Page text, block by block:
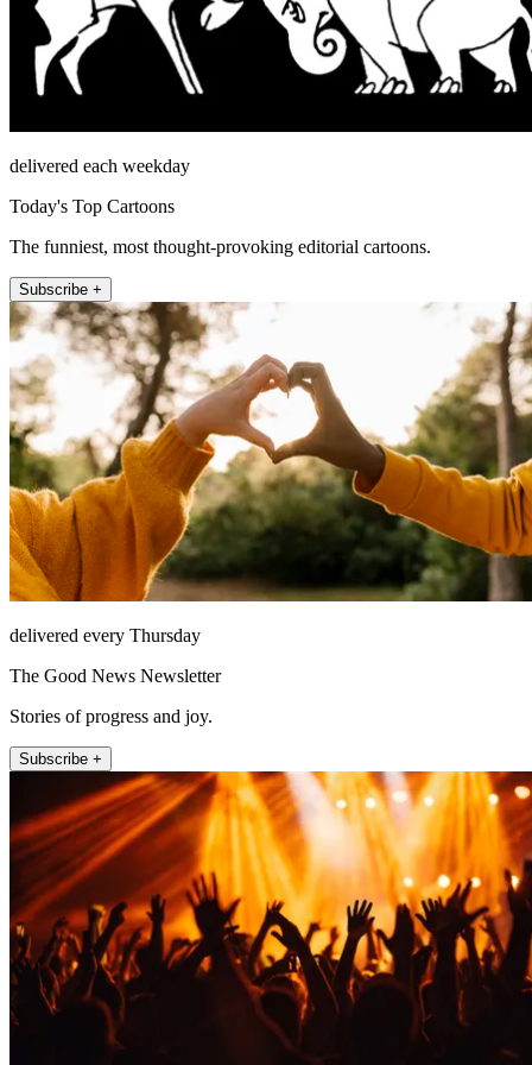
delivered each weekday
Today's Top Cartoons
The funniest, most thought-provoking editorial cartoons.
Subscribe +
delivered every Thursday
The Good News Newsletter
Stories of progress and joy.
Subscribe +